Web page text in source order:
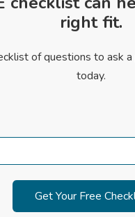
right fit.
of questions to ask
today.